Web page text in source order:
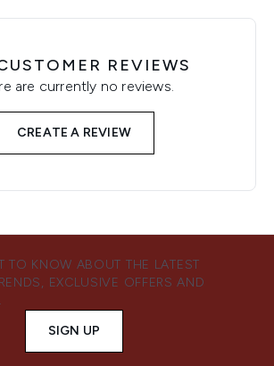
REVIEWS
are currently no reviews.
CREATE A REVIEW
TO KNOW ABOUT THE LATEST
EXCLUSIVE OFFERS AND
SIGN UP